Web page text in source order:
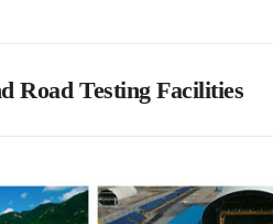
Road Testing Facilities